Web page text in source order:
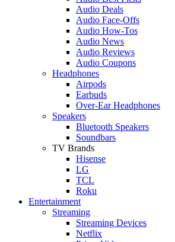
Audio Deals
Audio Face-Offs
Audio How-Tos
Audio News
Audio Reviews
Audio Coupons
Headphones
Airpods
Earbuds
Over-Ear Headphones
Speakers
Bluetooth Speakers
Soundbars
TV Brands
Hisense
LG
TCL
Roku
Entertainment
Streaming
Streaming Devices
Netflix